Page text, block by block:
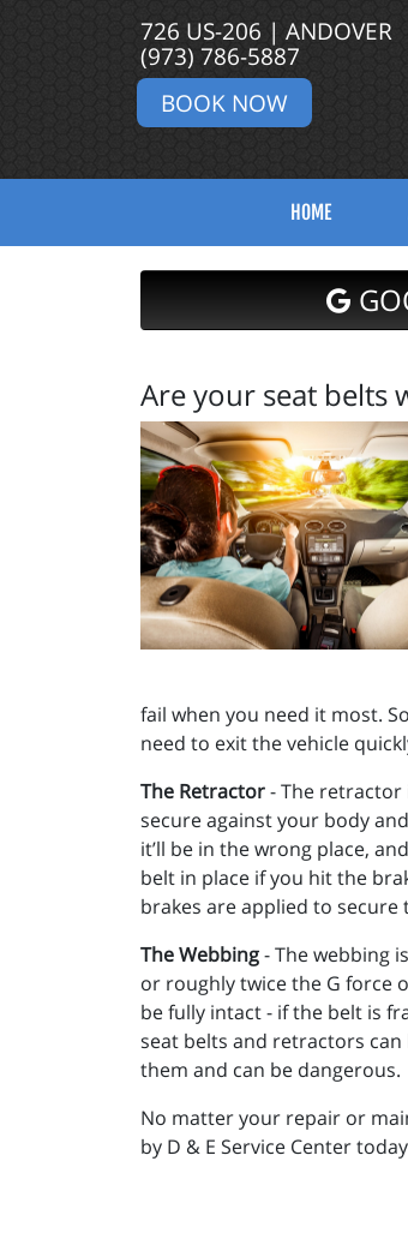
726 US-206 | ANDOVER
(973) 786-5887
BOOK NOW
HOME
Are your seat belts
fail when you need it most.
need to exit the vehicle
The Retractor- The
secure against your body
it’ll be in the wrong place,
belt in place if you hit the
brakes are applied to
The Webbing- The webbing
or roughly twice the G force
be fully intact - if the belt is
seat belts and retractors can
them and can be dangerous.
No matter your repair or
by D & E Service Center